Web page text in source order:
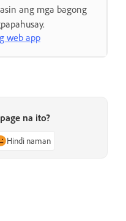
ang mga bagong
web app
na ito?
Hindi naman